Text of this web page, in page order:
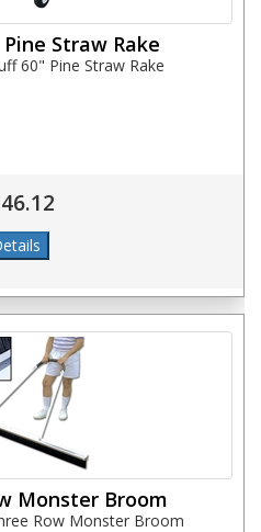
Straw Rake
60" Pine Straw Rake
Monster Broom
Row Monster Broom